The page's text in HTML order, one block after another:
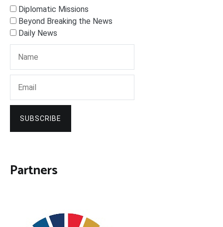
Diplomatic Missions
Beyond Breaking the News
Daily News
SUBSCRIBE
Partners